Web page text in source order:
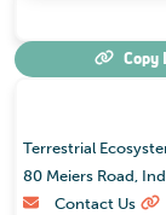
Copy
Terrestrial
80 Meiers Road,
Contact Us